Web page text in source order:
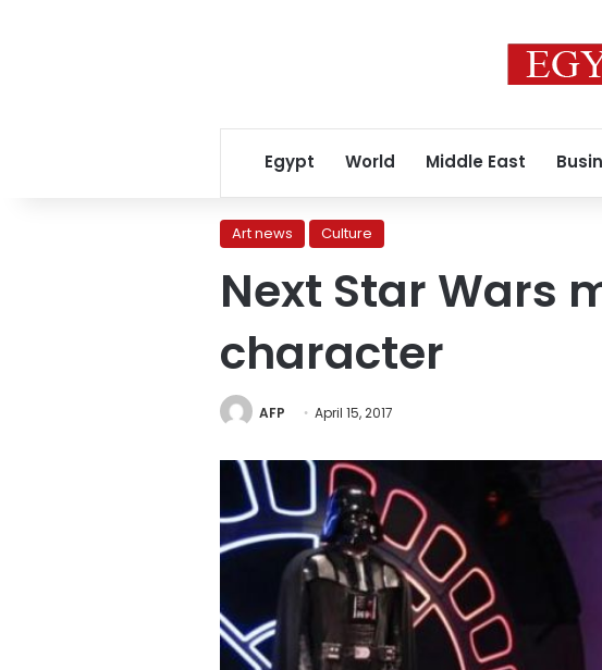
Egypt World Middle East
Art news Culture
Next Star Wars
character
AFP April 15, 2017